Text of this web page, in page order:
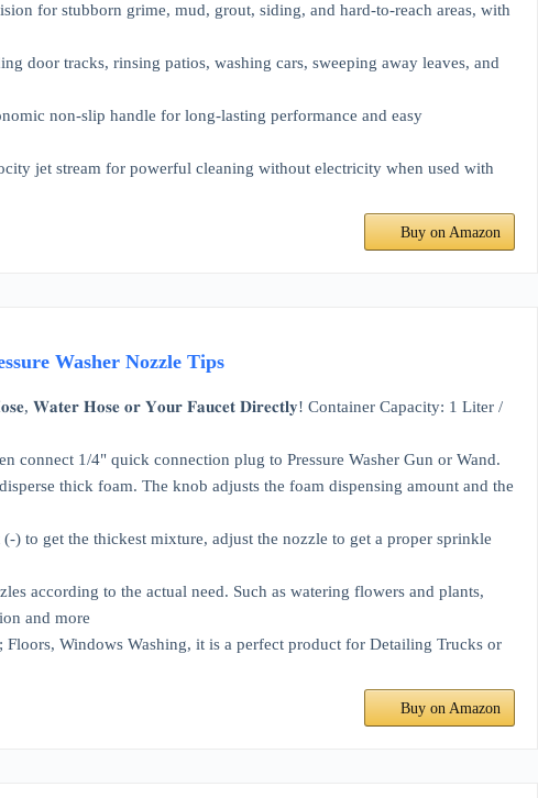
for stubborn grime, mud, grout, siding, and hard-to-reach areas, with
door tracks, rinsing patios, washing cars, sweeping away leaves, and
non-slip handle for long-lasting performance and easy
jet stream for powerful cleaning without electricity when used with
Buy on Amazon
Washer Nozzle Tips
𝐖𝐚𝐭𝐞𝐫 𝐇𝐨𝐬𝐞 𝐨𝐫 𝐘𝐨𝐮𝐫 𝐅𝐚𝐮𝐜𝐞𝐭 𝐃𝐢𝐫𝐞𝐜𝐭𝐥𝐲! Container Capacity: 1 Liter /
1/4" quick connection plug to Pressure Washer Gun or Wand.
thick foam. The knob adjusts the foam dispensing amount and the
to get the thickest mixture, adjust the nozzle to get a proper sprinkle
according to the actual need. Such as watering flowers and plants,
and more
Windows Washing, it is a perfect product for Detailing Trucks or
Buy on Amazon